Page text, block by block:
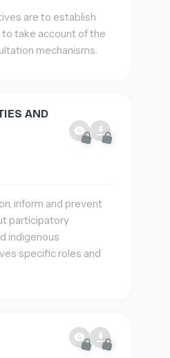
are to establish
take account of the
mechanisms.
AND
inform and prevent
participatory
indigenous
specific roles and